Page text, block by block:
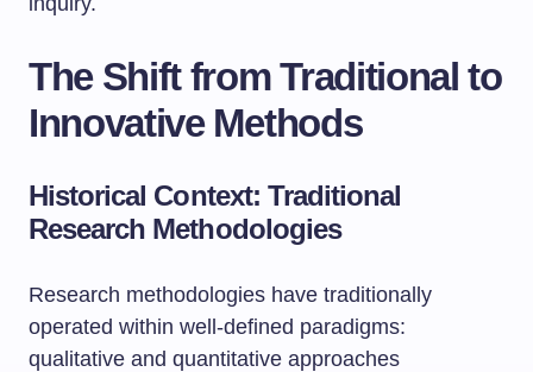
The Shift from Traditional to
Innovative Methods
Historical Context: Traditional
Research Methodologies
Research methodologies have traditionally
operated within well-defined paradigms:
qualitative and quantitative approaches